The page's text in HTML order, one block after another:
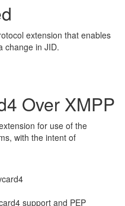
extension that enables
change in JID.
Over XMPP
for use of the
with the intent of
support and PEP